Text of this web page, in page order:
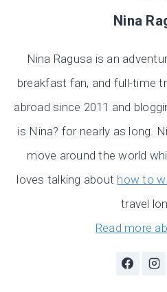
Nina
Nina Ragusa is an
breakfast fan, and full-time
abroad since 2011 and
is Nina? for nearly as long.
move around the world
loves talking about how to
travel
Read more